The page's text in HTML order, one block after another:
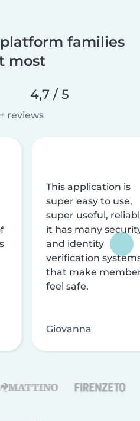
families
most
4,7 / 5
reviews
This application is
super easy to use,
super useful,
it has many
and identity
verification
that make
feel safe.
Giovanna